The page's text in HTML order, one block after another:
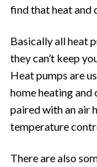
find that heat and
Basically all heat
they can’t keep
Heat pumps are
home heating and
paired with an air
temperature
There are also